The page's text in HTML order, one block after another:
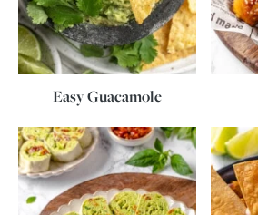
Easy Guacamole